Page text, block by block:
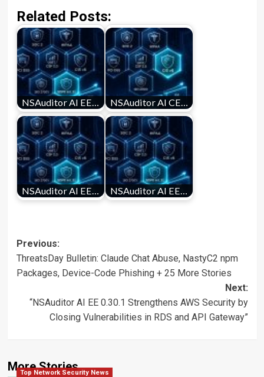
Related Posts:
NSAuditor AI EE… NSAuditor AI CE…
NSAuditor AI EE… NSAuditor AI EE…
Post
navigation
Previous:
ThreatsDay Bulletin: Claude Chat Abuse, NastyC2 npm
Packages, Device-Code Phishing + 25 More Stories
Next:
“NSAuditor AI EE 0.30.1 Strengthens AWS Security by
Closing Vulnerabilities in RDS and API Gateway”
More Stories
Top Network Security News